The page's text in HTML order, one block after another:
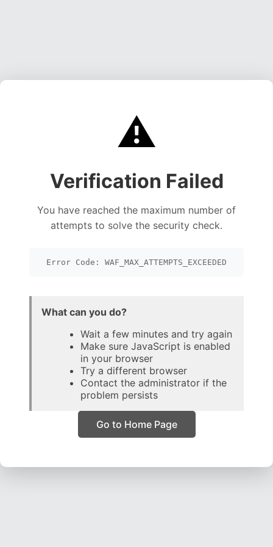
⚠️
Verification Failed
You have reached the maximum number of
attempts to solve the security check.
Error Code: WAF_MAX_ATTEMPTS_EXCEEDED
What can you do?
Wait a few minutes and try again
Make sure JavaScript is enabled
in your browser
Try a different browser
Contact the administrator if the
problem persists
Go to Home Page